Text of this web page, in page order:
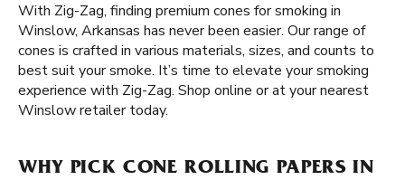
With Zig-Zag, finding premium cones for smoking in
Winslow, Arkansas has never been easier. Our range of
cones is crafted in various materials, sizes, and counts to
best suit your smoke. It’s time to elevate your smoking
experience with Zig-Zag. Shop online or at your nearest
Winslow retailer today.
WHY PICK CONE ROLLING PAPERS IN